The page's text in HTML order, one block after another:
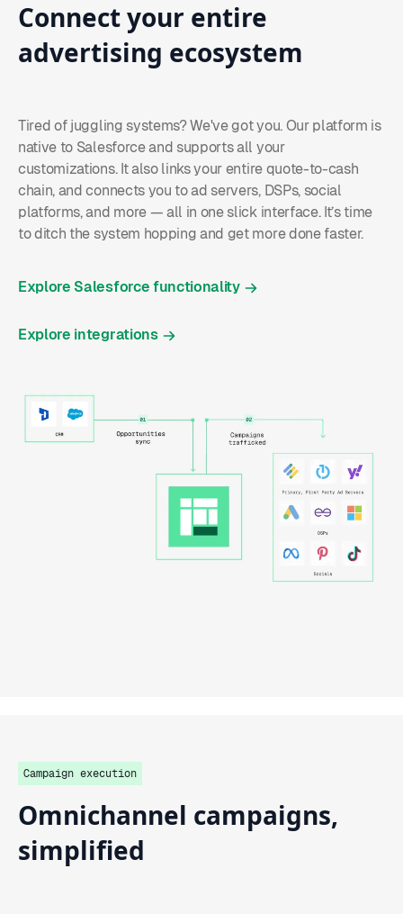
Connectyour entire
advertising ecosystem
Tired of juggling systems? We've got you. Our platform is
native to Salesforce and supports all your
customizations. It also links your entire quote-to-cash
chain, and connects you to ad servers, DSPs, social
platforms, and more — all in one slick interface. It’s time
to ditch the system hopping and get more done faster.
Explore Salesforce functionality
Explore integrations
Campaign execution
Omnichannel campaigns,
simplified